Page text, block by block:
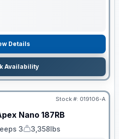
Details
Availability
Stock #: 019106-A
Nano 187RB
3
Dry Weight
3,358lbs